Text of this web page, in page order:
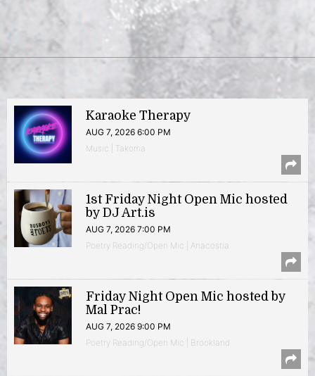
Karaoke Therapy
AUG 7, 2026 6:00 PM
Music | Takoma
1st Friday Night Open Mic hosted
by DJ Art.is
AUG 7, 2026 7:00 PM
Poetry Reading/Open Mic | Anacostia
Friday Night Open Mic hosted by
Mal Prac!
AUG 7, 2026 9:00 PM
Poetry Reading/Open Mic | Brookland